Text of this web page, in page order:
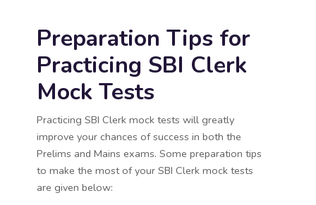
Preparation Tips for
Practicing SBI Clerk
Mock Tests
Practicing SBI Clerk mock tests will greatly
improve your chances of success in both the
Prelims and Mains exams. Some preparation tips
to make the most of your SBI Clerk mock tests
are given below: